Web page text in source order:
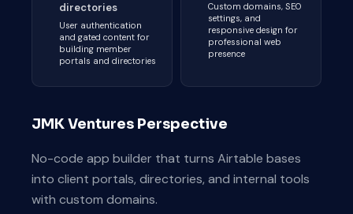
directories
User authentication
and gated content for
building member
portals and directories
Custom domains, SEO
settings, and
responsive design for
professional web
presence
JMK Ventures Perspective
No-code app builder that turns Airtable bases
into client portals, directories, and internal tools
with custom domains.